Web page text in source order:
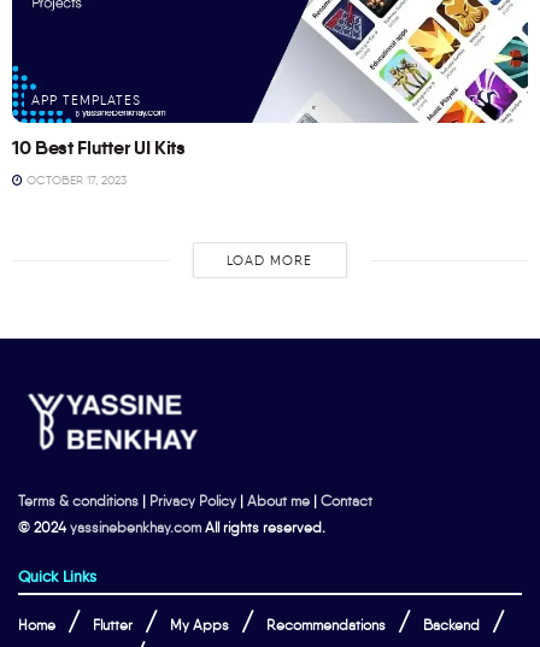
APP TEMPLATES
10 Best Flutter UI Kits
OCTOBER 17, 2023
LOAD MORE
Terms & conditions | Privacy Policy | About me | Contact
© 2024yassinebenkhay.com All rights reserved.
Quick Links
Home Flutter My Apps Recommendations Backend